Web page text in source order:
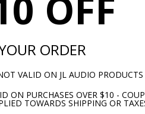
ORDER
VALID ON JL AUDIO PRODUCTS
ON PURCHASES OVER $10 -
TOWARDS SHIPPING OR